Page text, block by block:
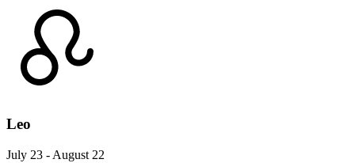
Leo
July 23 - August 22